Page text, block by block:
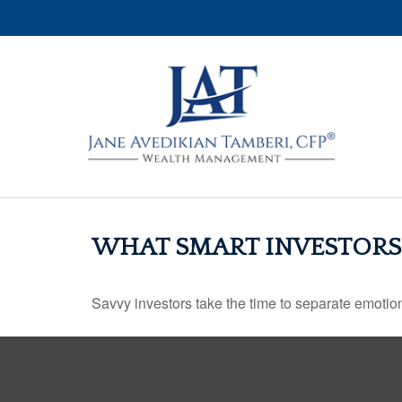
WHAT SMART
Savvy investors take the time to separate